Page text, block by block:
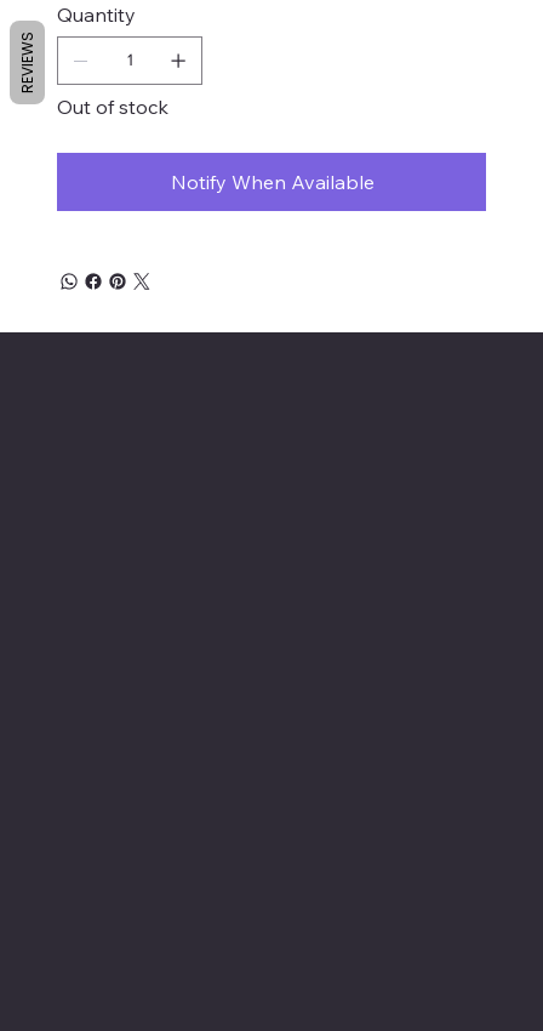
Quantity
Out of stock
Notify When Available
REVIEWS